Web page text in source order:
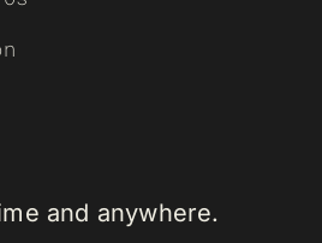
and anywhere.